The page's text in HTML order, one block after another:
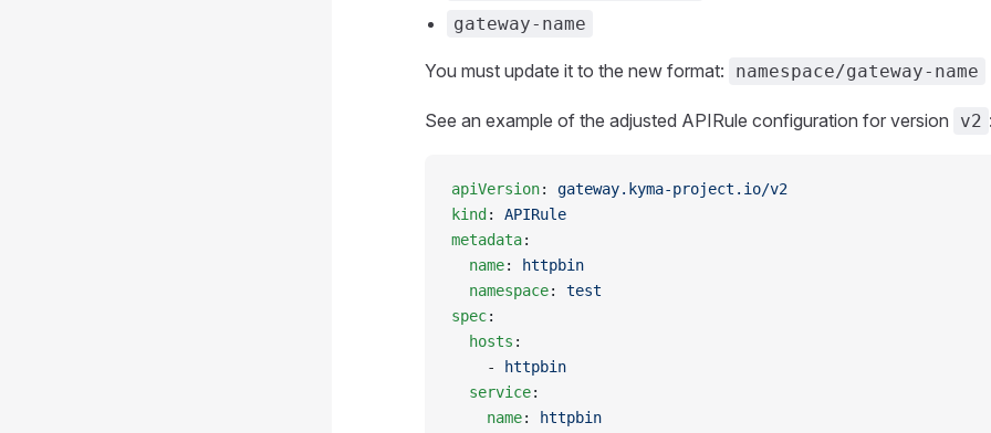
gateway-name
You must update it to the new format: namespace/gateway-name
See an example of the adjusted APIRule configuration for version v2 :
apiVersion: gateway.kyma-project.io/v2
kind : APIRule
metadata:
  name
:
httpbin
  namespace
: test
spec:
  hosts
:
    -
httpbin
  service
:
    name
:
httpbin